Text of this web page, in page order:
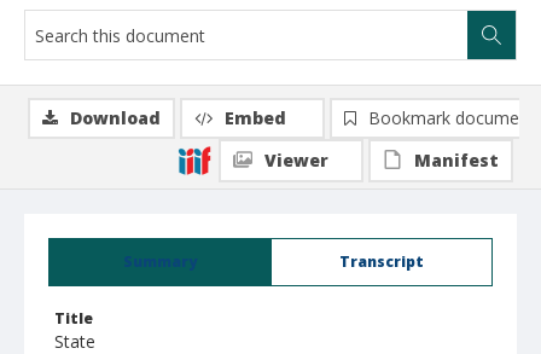
Summary Transcript
Title
State
Download Embed
Bookmark document
Viewer
Manifest